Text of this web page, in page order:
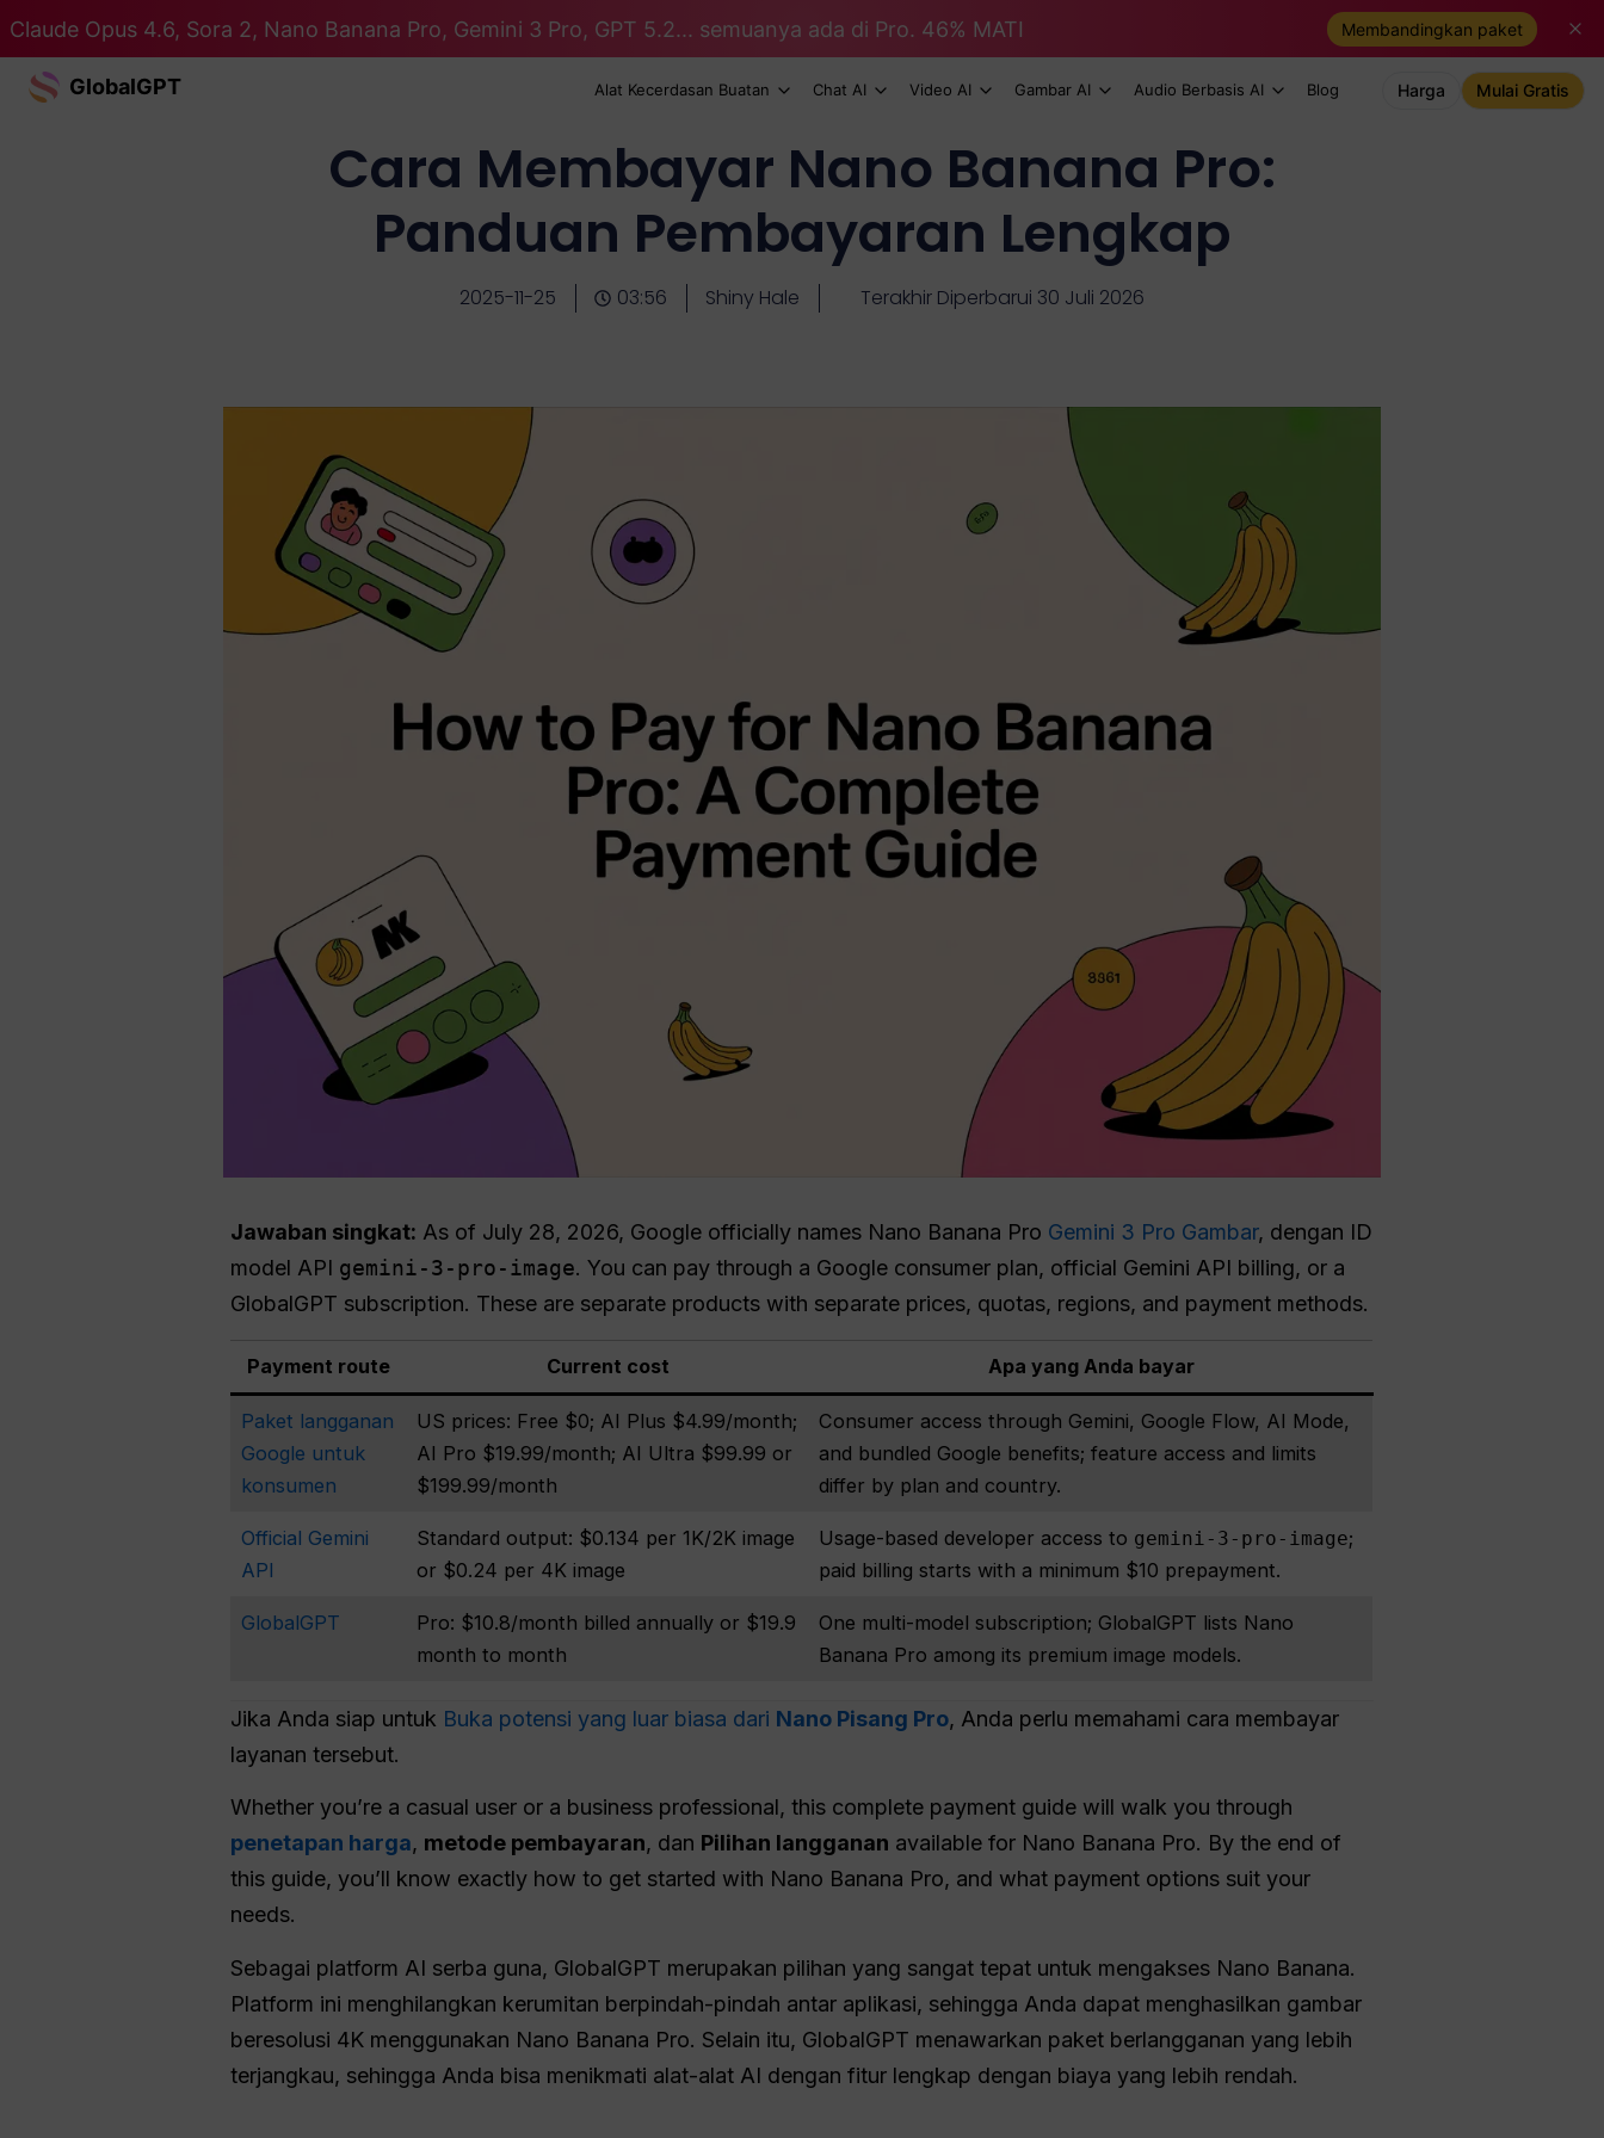
Claude Opus 4.6, Sora 2, Nano Banana Pro, Gemini 3 Pro, GPT 5.2... semuanya ada di Pro. 46% MATI Membandingkan paket
GlobalGPT Alat Kecerdasan Buatan Chat AI Video AI Gambar AI Audio Berbasis AI Blog Harga Mulai Gratis
Cara Membayar Nano Banana Pro:
Panduan Pembayaran Lengkap
2025-11-25 03:56 Shiny Hale Terakhir Diperbarui 30 Juli 2026
Jawaban singkat: As of July 28, 2026, Google officially names Nano Banana Pro Gemini 3 Pro Gambar, dengan ID
model API gemini-3-pro-image. You can pay through a Google consumer plan, official Gemini API billing, or a
GlobalGPT subscription. These are separate products with separate prices, quotas, regions, and payment methods.
Payment route Current cost Apa yang Anda bayar
Paket langganan
Google untuk
konsumen
US prices: Free $0; AI Plus $4.99/month;
AI Pro $19.99/month; AI Ultra $99.99 or
$199.99/month
Consumer access through Gemini, Google Flow, AI Mode,
and bundled Google benefits; feature access and limits
differ by plan and country.
Official Gemini
API
Standard output: $0.134 per 1K/2K image
or $0.24 per 4K image
Usage-based developer access to gemini-3-pro-image;
paid billing starts with a minimum $10 prepayment.
GlobalGPT
Pro: $10.8/month billed annually or $19.9
month to month
One multi-model subscription; GlobalGPT lists Nano
Banana Pro among its premium image models.
Jika Anda siap untuk Buka potensi yang luar biasa dari Nano Pisang Pro, Anda perlu memahami cara membayar
layanan tersebut.
Whether you’re a casual user or a business professional, this complete payment guide will walk you through
penetapan harga, metode pembayaran, dan Pilihan langganan available for Nano Banana Pro. By the end of
this guide, you’ll know exactly how to get started with Nano Banana Pro, and what payment options suit your
needs.
Sebagai platform AI serba guna, GlobalGPT merupakan pilihan yang sangat tepat untuk mengakses Nano Banana.
Platform ini menghilangkan kerumitan berpindah-pindah antar aplikasi, sehingga Anda dapat menghasilkan gambar
beresolusi 4K menggunakan Nano Banana Pro. Selain itu, GlobalGPT menawarkan paket berlangganan yang lebih
terjangkau, sehingga Anda bisa menikmati alat-alat AI dengan fitur lengkap dengan biaya yang lebih rendah.